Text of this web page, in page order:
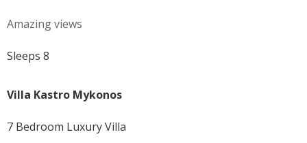
Amazing views
Sleeps 8
Villa Kastro Mykonos
7 Bedroom Luxury Villa